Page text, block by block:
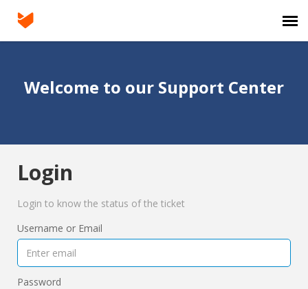
Knowledge Base
Login
Welcome to our Support Center
Login
Login to know the status of the ticket
Username or Email
Password